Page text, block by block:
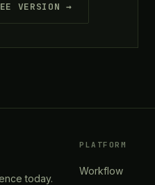
VERSION →
today.
PLATFORM
Workflow